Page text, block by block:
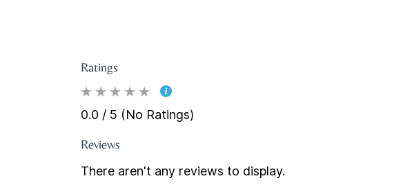
Ratings
0.0 / 5 (No Ratings)
Reviews
There aren't any reviews to display.